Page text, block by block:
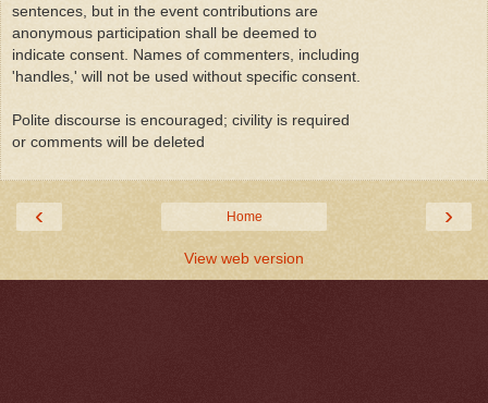
sentences, but in the event contributions are
anonymous participation shall be deemed to
indicate consent. Names of commenters, including
'handles,' will not be used without specific consent.
Polite discourse is encouraged; civility is required
or comments will be deleted
‹ ›
Home
View web version